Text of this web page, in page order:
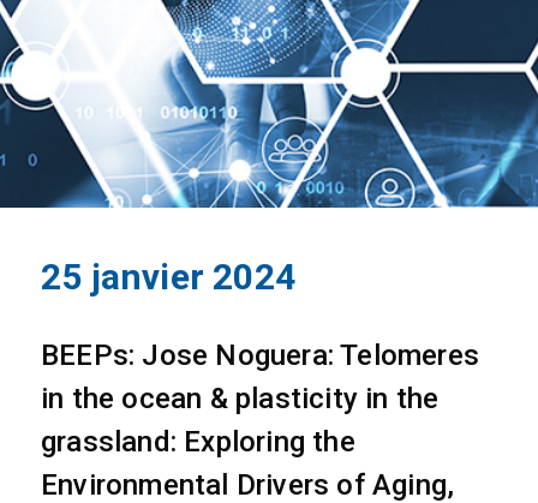
25 janvier 2024
BEEPs: Jose Noguera: Telomeres
in the ocean & plasticity in the
grassland: Exploring the
Environmental Drivers of Aging,